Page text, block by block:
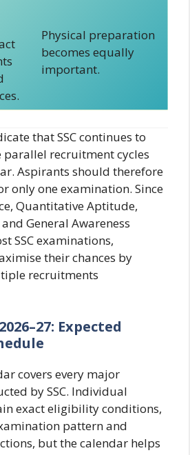
Physical preparation
becomes equally
important.
that SSC continues to
recruitment cycles
Aspirants should therefore
only one examination. Since
Quantitative Aptitude,
General Awareness
SSC examinations,
their chances by
recruitments
Expected
covers every major
by SSC. Individual
exact eligibility conditions,
pattern and
but the calendar helps